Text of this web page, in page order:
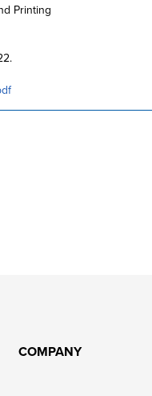
Printing
COMPANY